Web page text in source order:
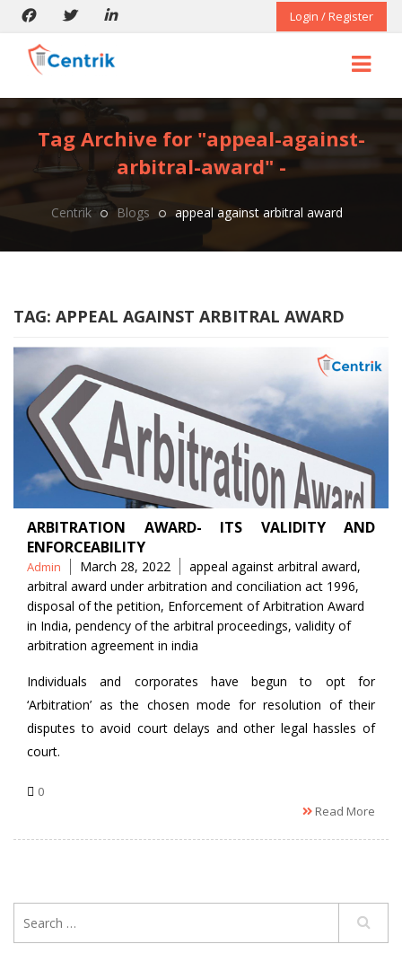
Login / Register
Tag Archive for "appeal-against-
arbitral-award" -
Centrik Blogs appeal against arbitral award
TAG: APPEAL AGAINST ARBITRAL AWARD
ARBITRATION AWARD- ITS VALIDITY AND
ENFORCEABILITY
Posted
by
Admin March 28, 2022 Tags
appeal against arbitral award,
arbitral award under arbitration and conciliation act 1996,
disposal of the petition, Enforcement of Arbitration Award
in India, pendency of the arbitral proceedings, validity of
arbitration agreement in india
Individuals and corporates have begun to opt for
‘Arbitration’ as the chosen mode for resolution of their
disputes to avoid court delays and other legal hassles of
court.
0
Read More